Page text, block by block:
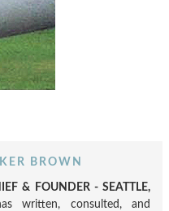
BROWN
& FOUNDER - SEATTLE,
written, consulted, and